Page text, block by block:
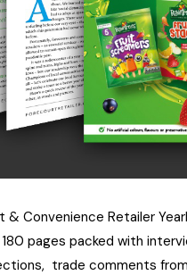
& Convenience Retailer
pages packed with
trade comments